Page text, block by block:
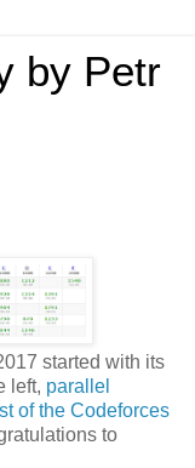
by Petr
started with its
left, parallel
of the Codeforces
to